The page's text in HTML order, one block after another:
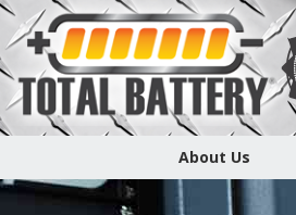
About Us